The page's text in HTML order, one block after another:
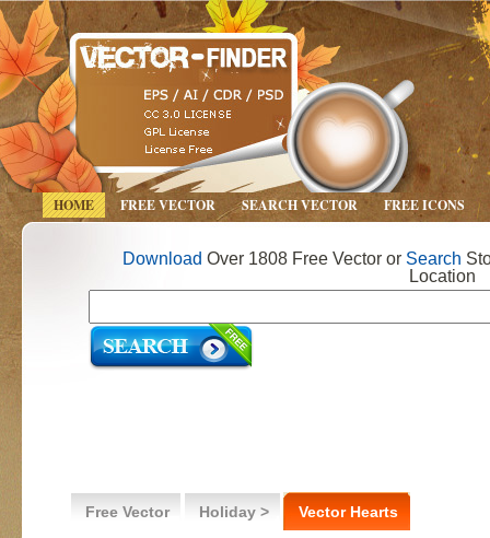
HOME FREE VECTOR SEARCH VECTOR FREE ICONS
Download Over 1808 Free Vector or Search
Location
Free Vector Holiday > Vector Hearts